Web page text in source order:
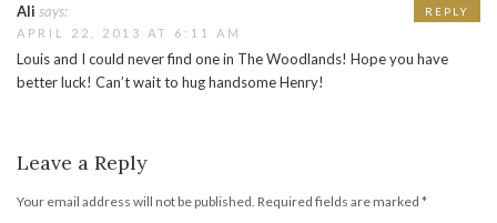
Ali says:
APRIL 22, 2013 AT 6:11 AM
Louis and I could never find one in The Woodlands! Hope you have
better luck! Can’t wait to hug handsome Henry!
REPLY
Leave a Reply
Your email address will not be published. Required fields are marked *